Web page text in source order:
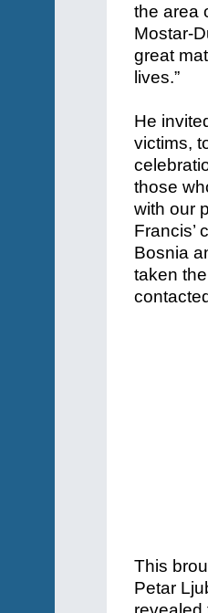
the area
Mostar-
great
lives.”
He
victims,
those
with our
Francis’
Bosnia
taken
This
Petar